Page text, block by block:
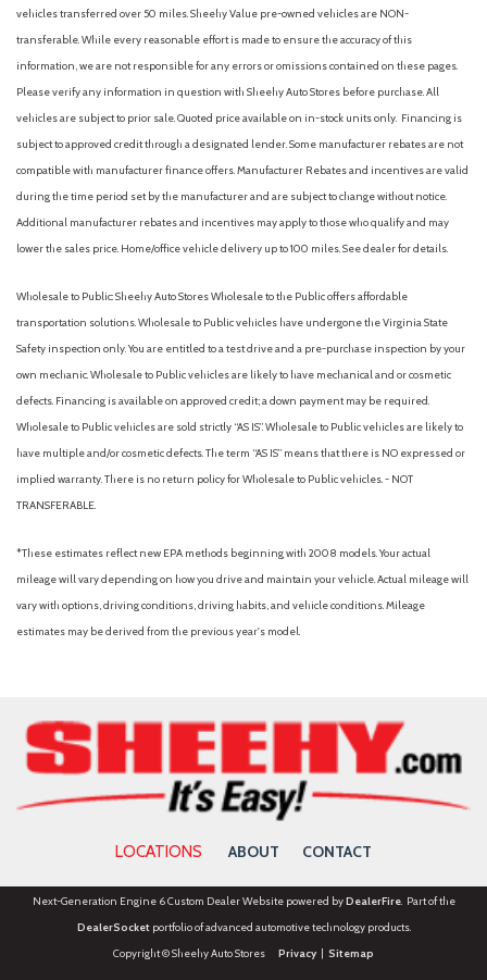
vehicles transferred over 50 miles. Sheehy Value pre-owned vehicles are NON-
transferable. While every reasonable effort is made to ensure the accuracy of this
information, we are not responsible for any errors or omissions contained on these pages.
Please verify any information in question with Sheehy Auto Stores before purchase. All
vehicles are subject to prior sale. Quoted price available on in-stock units only. Financing is
subject to approved credit through a designated lender. Some manufacturer rebates are not
compatible with manufacturer finance offers. Manufacturer Rebates and incentives are valid
during the time period set by the manufacturer and are subject to change without notice.
Additional manufacturer rebates and incentives may apply to those who qualify and may
lower the sales price. Home/office vehicle delivery up to 100 miles. See dealer for details.
Wholesale to Public: Sheehy Auto Stores Wholesale to the Public offers affordable
transportation solutions. Wholesale to Public vehicles have undergone the Virginia State
Safety inspection only. You are entitled to a test drive and a pre-purchase inspection by your
own mechanic. Wholesale to Public vehicles are likely to have mechanical and or cosmetic
defects. Financing is available on approved credit; a down payment may be required.
Wholesale to Public vehicles are sold strictly “AS IS”. Wholesale to Public vehicles are likely to
have multiple and/or cosmetic defects. The term “AS IS” means that there is NO expressed or
implied warranty. There is no return policy for Wholesale to Public vehicles. - NOT
TRANSFERABLE.
*These estimates reflect new EPA methods beginning with 2008 models. Your actual
mileage will vary depending on how you drive and maintain your vehicle. Actual mileage will
vary with options, driving conditions, driving habits, and vehicle conditions. Mileage
estimates may be derived from the previous year's model.
LOCATIONS ABOUT CONTACT
Next-Generation Engine 6 Custom Dealer Website powered byDealerFire. Part of the
DealerSocketportfolio of advanced automotive technology products.
Copyright © Sheehy Auto Stores Privacy| Sitemap